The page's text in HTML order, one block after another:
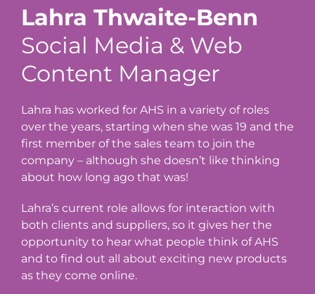
Lahra Thwaite-Benn
Social Media & Web
Content Manager
Lahra has worked for AHS in a variety of roles
over the years, starting when she was 19 and the
first member of the sales team to join the
company – although she doesn’t like thinking
about how long ago that was!
Lahra’s current role allows for interaction with
both clients and suppliers, so it gives her the
opportunity to hear what people think of AHS
and to find out all about exciting new products
as they come online.